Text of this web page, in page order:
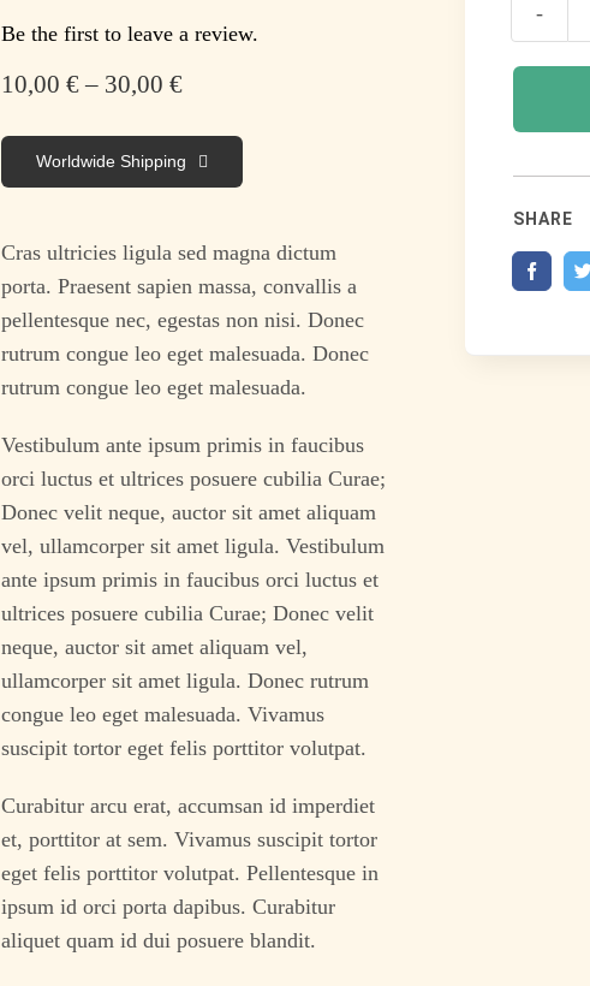
Be the first to leave a review.
10,00€– 30,00€
Worldwide Shipping
Cras ultricies ligula sed magna dictum
porta. Praesent sapien massa, convallis a
pellentesque nec, egestas non nisi. Donec
rutrum congue leo eget malesuada. Donec
rutrum congue leo eget malesuada.
Vestibulum ante ipsum primis in faucibus
orci luctus et ultrices posuere cubilia Curae;
Donec velit neque, auctor sit amet aliquam
vel, ullamcorper sit amet ligula. Vestibulum
ante ipsum primis in faucibus orci luctus et
ultrices posuere cubilia Curae; Donec velit
neque, auctor sit amet aliquam vel,
ullamcorper sit amet ligula. Donec rutrum
congue leo eget malesuada. Vivamus
suscipit tortor eget felis porttitor volutpat.
Curabitur arcu erat, accumsan id imperdiet
et, porttitor at sem. Vivamus suscipit tortor
eget felis porttitor volutpat. Pellentesque in
ipsum id orci porta dapibus. Curabitur
aliquet quam id dui posuere blandit.
SHARE